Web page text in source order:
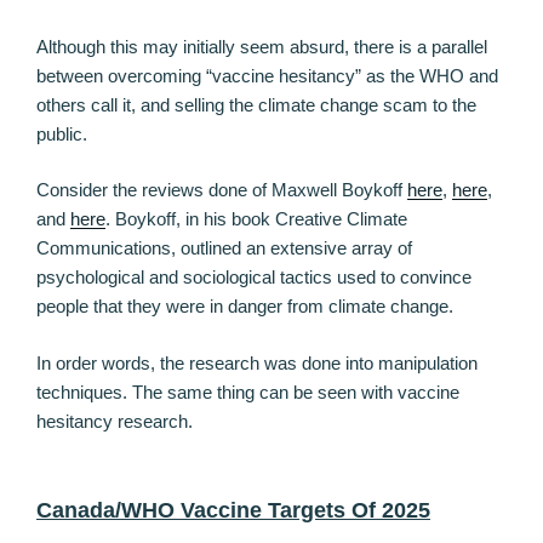
Although this may initially seem absurd, there is a parallel
between overcoming “vaccine hesitancy” as the WHO and
others call it, and selling the climate change scam to the
public.
Consider the reviews done of Maxwell Boykoff here, here,
and here. Boykoff, in his book Creative Climate
Communications, outlined an extensive array of
psychological and sociological tactics used to convince
people that they were in danger from climate change.
In order words, the research was done into manipulation
techniques. The same thing can be seen with vaccine
hesitancy research.
Canada/WHO Vaccine Targets Of 2025